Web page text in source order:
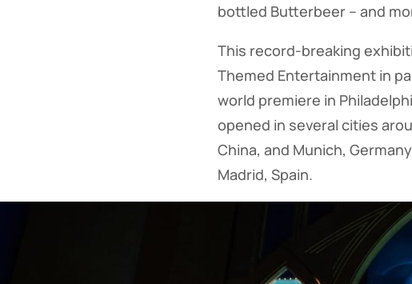
bottled Butterbeer – and
This record-breaking
Themed Entertainment in
world premiere in
opened in several cities
China, and Munich,
Madrid, Spain.